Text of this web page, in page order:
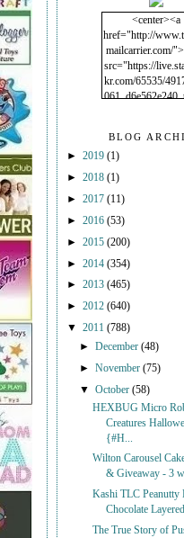
<center><a
href="http://
mailcarrier.com/
src="https://
kr.com/65535/
BLOG
► 2019 (1)
► 2018 (1)
► 2017 (11)
► 2016 (53)
► 2015 (200)
► 2014 (354)
► 2013 (465)
► 2012 (640)
▼ 2011 (788)
►December(48)
►November(75)
▼October(58)
HEXBUG Micro
Creatures
{#H...
Wilton Carousel
& Giveaway - 3
Kashi TLC Peanutty
Chocolate
The True Story of